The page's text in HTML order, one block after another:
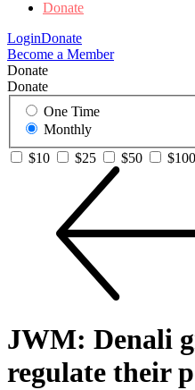
Donate
LoginDonate
Become a Member
Donate
Donate
One Time
Monthly
$10
$25 $50 $100
JWM: Denali
regulate their